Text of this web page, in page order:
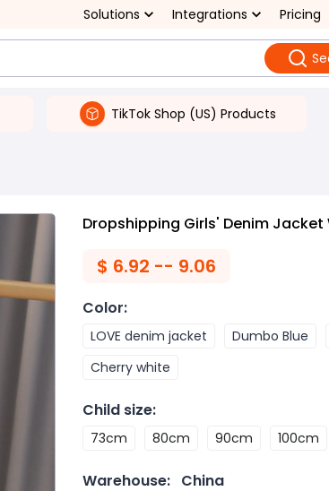
Solutions Integrations Pricing
TikTok Shop (US) Products
Dropshipping Girls' Denim Jacket
$ 6.92 -- 9.06
Color:
LOVE denim jacket Dumbo Blue
Cherry white
Child size:
73cm 80cm 90cm 100cm
Warehouse: China